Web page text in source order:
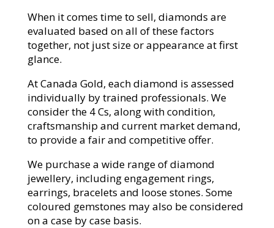
When it comes time to sell, diamonds are
evaluated based on all of these factors
together, not just size or appearance at first
glance.
At Canada Gold, each diamond is assessed
individually by trained professionals. We
consider the 4 Cs, along with condition,
craftsmanship and current market demand,
to provide a fair and competitive offer.
We purchase a wide range of diamond
jewellery, including engagement rings,
earrings, bracelets and loose stones. Some
coloured gemstones may also be considered
on a case by case basis.